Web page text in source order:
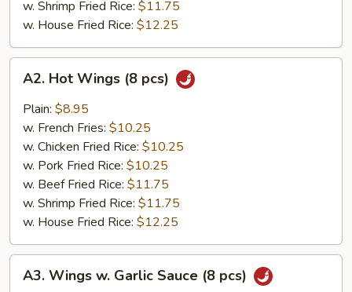
w. Shrimp Fried Rice: $11.75
w. House Fried Rice: $12.25
Hot
Wings
pcs)
A2. Hot Wings (8 pcs)
Plain: $8.95
w. French Fries: $10.25
w. Chicken Fried Rice: $10.25
w. Pork Fried Rice: $10.25
w. Beef Fried Rice: $11.75
w. Shrimp Fried Rice: $11.75
w. House Fried Rice: $12.25
Wings
A3. Wings w. Garlic Sauce (8 pcs)